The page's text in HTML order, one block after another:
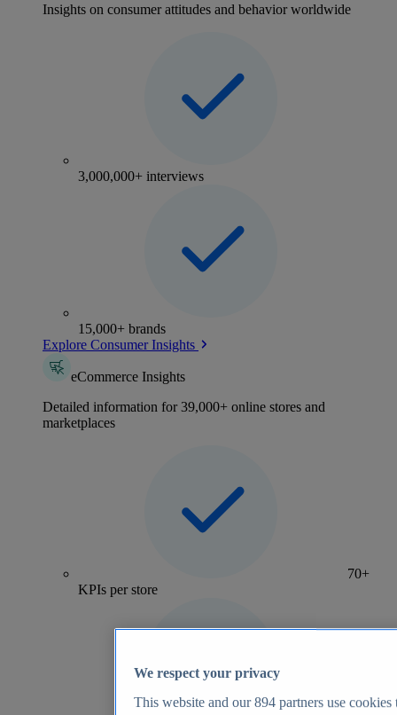
Insights on consumer attitudes and behavior worldwide
3,000,000+ interviews
15,000+ brands
Explore Consumer Insights
eCommerce Insights
Detailed information for 39,000+ online stores and
marketplaces
70+
KPIs per store
We respect your privacy
This website and our894 partners use cookies